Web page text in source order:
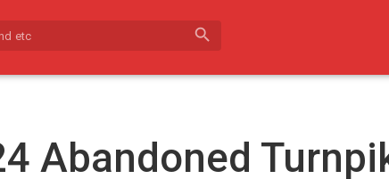
search
Abandoned